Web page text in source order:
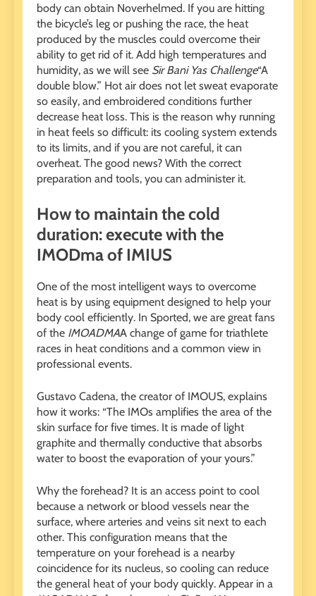
body can obtain Noverhelmed. If you are hitting
the bicycle’s leg or pushing the race, the heat
produced by the muscles could overcome their
ability to get rid of it. Add high temperatures and
humidity, as we will see Sir Bani Yas Challenge“A
double blow.” Hot air does not let sweat evaporate
so easily, and embroidered conditions further
decrease heat loss. This is the reason why running
in heat feels so difficult: its cooling system extends
to its limits, and if you are not careful, it can
overheat. The good news? With the correct
preparation and tools, you can administer it.
How to maintain the cold
duration: execute with the
IMODma of IMIUS
One of the most intelligent ways to overcome
heat is by using equipment designed to help your
body cool efficiently. In Sported, we are great fans
of the IMOADMAA change of game for triathlete
races in heat conditions and a common view in
professional events.
Gustavo Cadena, the creator of IMOUS, explains
how it works: “The IMOs amplifies the area of ​​the
skin surface for five times. It is made of light
graphite and thermally conductive that absorbs
water to boost the evaporation of your yours.”
Why the forehead? It is an access point to cool
because a network or blood vessels near the
surface, where arteries and veins sit next to each
other. This configuration means that the
temperature on your forehead is a nearby
coincidence for its nucleus, so cooling can reduce
the general heat of your body quickly. Appear in a